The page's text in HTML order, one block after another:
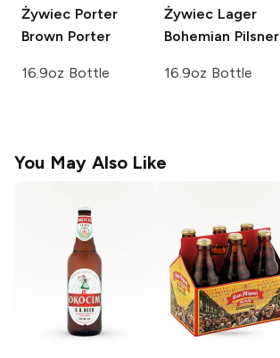
Żywiec Porter
Brown Porter
16.9oz Bottle
Żywiec Lager
Bohemian Pilsner
16.9oz Bottle
You May Also Like